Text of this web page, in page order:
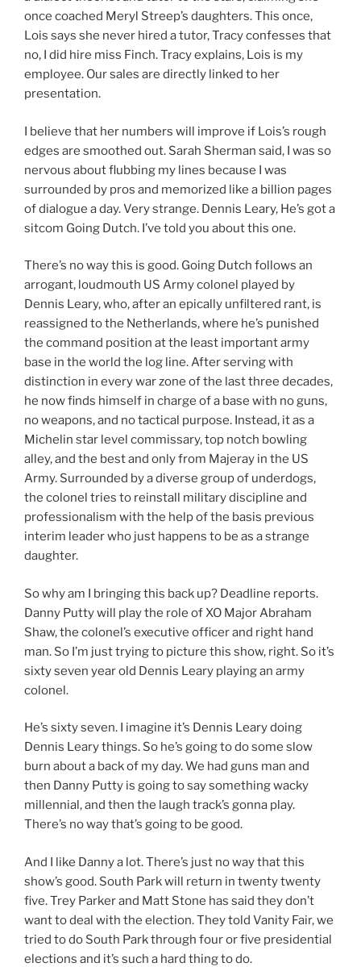
once coached Meryl Streep’s daughters. This once,
Lois says she never hired a tutor, Tracy confesses that
no, I did hire miss Finch. Tracy explains, Lois is my
employee. Our sales are directly linked to her
presentation.
I believe that her numbers will improve if Lois’s rough
edges are smoothed out. Sarah Sherman said, I was so
nervous about flubbing my lines because I was
surrounded by pros and memorized like a billion pages
of dialogue a day. Very strange. Dennis Leary, He’s got a
sitcom Going Dutch. I’ve told you about this one.
There’s no way this is good. Going Dutch follows an
arrogant, loudmouth US Army colonel played by
Dennis Leary, who, after an epically unfiltered rant, is
reassigned to the Netherlands, where he’s punished
the command position at the least important army
base in the world the log line. After serving with
distinction in every war zone of the last three decades,
he now finds himself in charge of a base with no guns,
no weapons, and no tactical purpose. Instead, it as a
Michelin star level commissary, top notch bowling
alley, and the best and only from Majeray in the US
Army. Surrounded by a diverse group of underdogs,
the colonel tries to reinstall military discipline and
professionalism with the help of the basis previous
interim leader who just happens to be as a strange
daughter.
So why am I bringing this back up? Deadline reports.
Danny Putty will play the role of XO Major Abraham
Shaw, the colonel’s executive officer and right hand
man. So I’m just trying to picture this show, right. So it’s
sixty seven year old Dennis Leary playing an army
colonel.
He’s sixty seven. I imagine it’s Dennis Leary doing
Dennis Leary things. So he’s going to do some slow
burn about a back of my day. We had guns man and
then Danny Putty is going to say something wacky
millennial, and then the laugh track’s gonna play.
There’s no way that’s going to be good.
And I like Danny a lot. There’s just no way that this
show’s good. South Park will return in twenty twenty
five. Trey Parker and Matt Stone has said they don’t
want to deal with the election. They told Vanity Fair, we
tried to do South Park through four or five presidential
elections and it’s such a hard thing to do.